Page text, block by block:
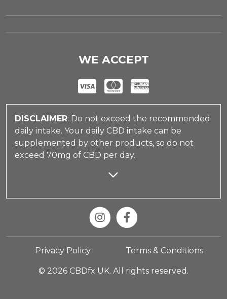
WE ACCEPT
DISCLAIMER: Do not exceed the recommended
daily intake. Your daily CBD intake can be
supplemented by other products, so do not
exceed 70mg of CBD per day.
Privacy Policy Terms & Conditions
© 2026 CBDfx UK. All rights reserved.